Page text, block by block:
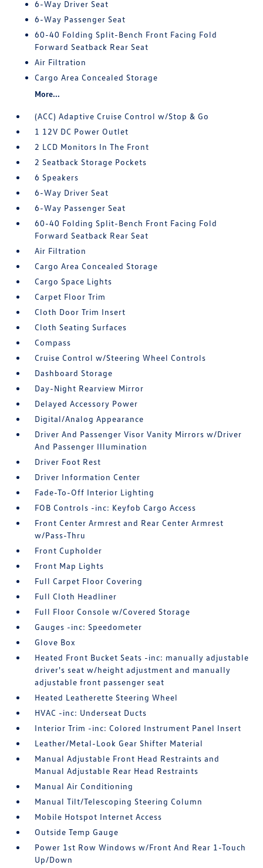
6-Way Driver Seat
6-Way Passenger Seat
60-40 Folding Split-Bench Front Facing Fold
Forward Seatback Rear Seat
Air Filtration
Cargo Area Concealed Storage
More...
(ACC) Adaptive Cruise Control w/Stop & Go
1 12V DC Power Outlet
2 LCD Monitors In The Front
2 Seatback Storage Pockets
6 Speakers
6-Way Driver Seat
6-Way Passenger Seat
60-40 Folding Split-Bench Front Facing Fold
Forward Seatback Rear Seat
Air Filtration
Cargo Area Concealed Storage
Cargo Space Lights
Carpet Floor Trim
Cloth Door Trim Insert
Cloth Seating Surfaces
Compass
Cruise Control w/Steering Wheel Controls
Dashboard Storage
Day-Night Rearview Mirror
Delayed Accessory Power
Digital/Analog Appearance
Driver And Passenger Visor Vanity Mirrors w/Driver
And Passenger Illumination
Driver Foot Rest
Driver Information Center
Fade-To-Off Interior Lighting
FOB Controls -inc: Keyfob Cargo Access
Front Center Armrest and Rear Center Armrest
w/Pass-Thru
Front Cupholder
Front Map Lights
Full Carpet Floor Covering
Full Cloth Headliner
Full Floor Console w/Covered Storage
Gauges -inc: Speedometer
Glove Box
Heated Front Bucket Seats -inc: manually adjustable
driver's seat w/height adjustment and manually
adjustable front passenger seat
Heated Leatherette Steering Wheel
HVAC -inc: Underseat Ducts
Interior Trim -inc: Colored Instrument Panel Insert
Leather/Metal-Look Gear Shifter Material
Manual Adjustable Front Head Restraints and
Manual Adjustable Rear Head Restraints
Manual Air Conditioning
Manual Tilt/Telescoping Steering Column
Mobile Hotspot Internet Access
Outside Temp Gauge
Power 1st Row Windows w/Front And Rear 1-Touch
Up/Down